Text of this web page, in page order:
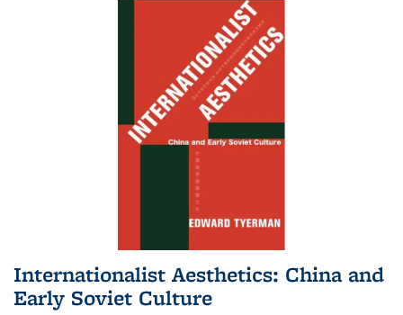
Internationalist Aesthetics: China and
Early Soviet Culture